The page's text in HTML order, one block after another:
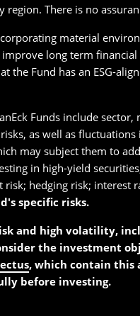
There is no
material
long term
the Fund has an ESG-
Funds include
as well as
may subject them to
in high-yield
hedging risk; interest
specific risks.
and high volatility,
the investment
, which contain this
before investing.